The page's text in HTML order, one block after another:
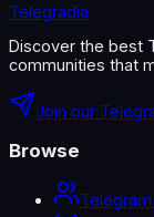
Telegradia
Discover the best
communities that
Join our
Browse